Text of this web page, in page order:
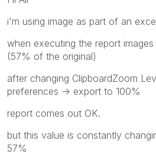
i'm using image as part of an
when executing the report
(57% of the original)
after changing ClipboardZoom
preferences -> export to 100%
report comes out OK.
but this value is constantly
57%